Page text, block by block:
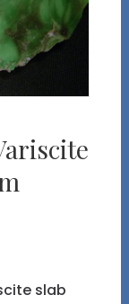
slab